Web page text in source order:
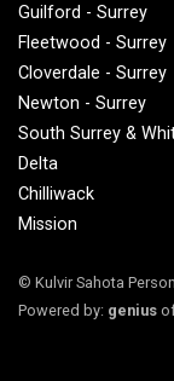
Guilford - Surrey
Fleetwood - Surrey
Cloverdale - Surrey
Newton - Surrey
South Surrey &
Delta
Chilliwack
Mission
© Kulvir Sahota
Powered by: genius